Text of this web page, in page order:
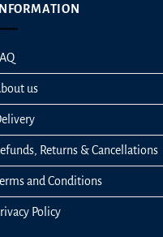
us
Returns & Cancellations
and Conditions
Policy